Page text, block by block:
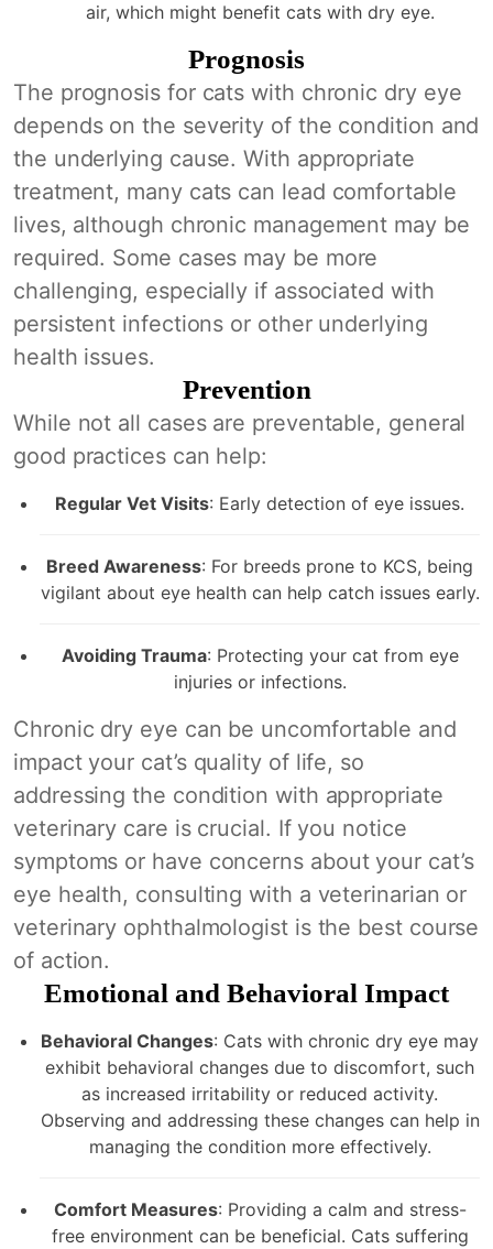
air, which might benefit cats with dry eye.
Prognosis
The prognosis for cats with chronic dry eye
depends on the severity of the condition and
the underlying cause. With appropriate
treatment, many cats can lead comfortable
lives, although chronic management may be
required. Some cases may be more
challenging, especially if associated with
persistent infections or other underlying
health issues.
Prevention
While not all cases are preventable, general
good practices can help:
Regular Vet Visits: Early detection of eye issues.
Breed Awareness: For breeds prone to KCS, being
vigilant about eye health can help catch issues early.
Avoiding Trauma: Protecting your cat from eye
injuries or infections.
Chronic dry eye can be uncomfortable and
impact your cat’s quality of life, so
addressing the condition with appropriate
veterinary care is crucial. If you notice
symptoms or have concerns about your cat’s
eye health, consulting with a veterinarian or
veterinary ophthalmologist is the best course
of action.
Emotional and Behavioral Impact
Behavioral Changes: Cats with chronic dry eye may
exhibit behavioral changes due to discomfort, such
as increased irritability or reduced activity.
Observing and addressing these changes can help in
managing the condition more effectively.
Comfort Measures: Providing a calm and stress-
free environment can be beneficial. Cats suffering